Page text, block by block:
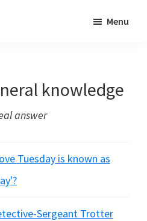
Menu
knowledge
answer
Tuesday is known as
Sergeant Trotter